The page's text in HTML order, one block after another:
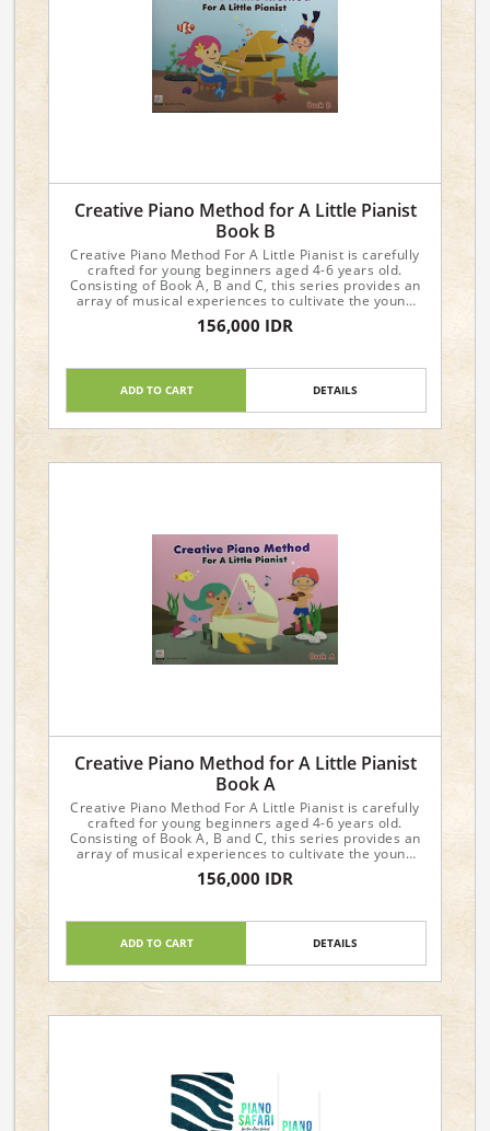
Creative Piano Method for A Little Pianist
Book B
Creative Piano Method For A Little Pianist is carefully
crafted for young beginners aged 4-6 years old.
Consisting of Book A, B and C, this series provides an
array of musical experiences to cultivate the young
student's interest and progress in music.
Dimensions : 29.6 x 21 x 0.4cm
156,000 IDR
ADD TO CART DETAILS
Creative Piano Method for A Little Pianist
Book A
Creative Piano Method For A Little Pianist is carefully
crafted for young beginners aged 4-6 years old.
Consisting of Book A, B and C, this series provides an
array of musical experiences to cultivate the young
student's interest and progress in music.
Dimensions : 29.6 x 21 x 0.4cm
156,000 IDR
ADD TO CART DETAILS